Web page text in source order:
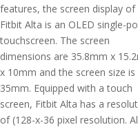
features, the screen display of
Fitbit Alta is an OLED single-
touchscreen. The screen
dimensions are 35.8mm x
x 10mm and the screen size is
35mm. Equipped with a touch
screen, Fitbit Alta has a
of (128-x-36 pixel resolution.